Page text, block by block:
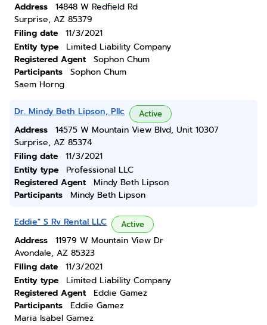
Address
14848 W Redfield Rd
Surprise, AZ 85379
Filing date
11/3/2021
Entity type
Limited Liability Company
Registered Agent
Sophon Chum
Participants
Sophon Chum
Saem Horng
Dr. Mindy Beth Lipson, Pllc Active
Address
14575 W Mountain View Blvd, Unit 10307
Surprise, AZ 85374
Filing date
11/3/2021
Entity type
Professional LLC
Registered Agent
Mindy Beth Lipson
Participants
Mindy Beth Lipson
Eddie" S Rv Rental LLC Active
Address
11979 W Mountain View Dr
Avondale, AZ 85323
Filing date
11/3/2021
Entity type
Limited Liability Company
Registered Agent
Eddie Gamez
Participants
Eddie Gamez
Maria Isabel Gamez